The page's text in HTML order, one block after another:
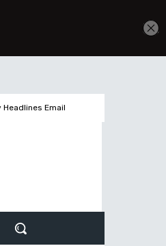
Headlines Email